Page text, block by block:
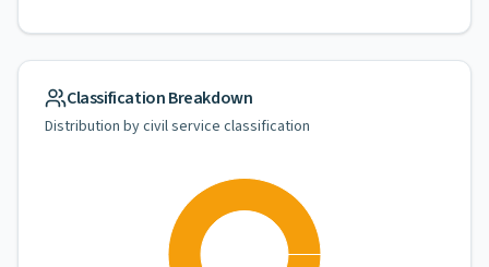
Classification Breakdown
Distribution by civil service classification